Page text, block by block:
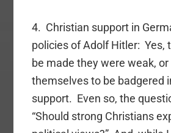
4. Christian support in
policies of Adolf Hitler: Yes,
be made they were weak,
themselves to be badgered
support. Even so, the
“Should strong Christians